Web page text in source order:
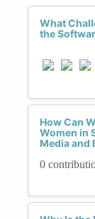
What
the
How Can
Women in
Media and
0